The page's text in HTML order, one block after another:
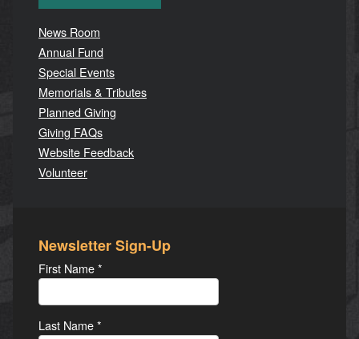
News Room
Annual Fund
Special Events
Memorials & Tributes
Planned Giving
Giving FAQs
Website Feedback
Volunteer
Newsletter Sign-Up
First Name*
Last Name*